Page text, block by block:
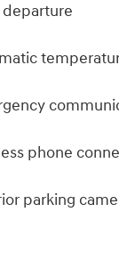
departure
phone
parking